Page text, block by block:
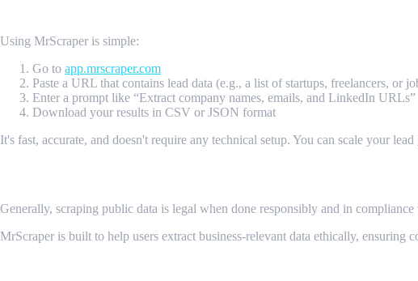
Using MrScraper is simple:
Go to app.mrscraper.com
Paste a URL that contains lead data (e.g., a list of startups, freelancers, or
Enter a prompt like “Extract company names, emails, and LinkedIn URLs”
Download your results in CSV or JSON format
It's fast, accurate, and doesn't require any technical setup. You can scale your
Generally, scraping public data is legal when done responsibly and in
MrScraper is built to help users extract business-relevant data ethically,